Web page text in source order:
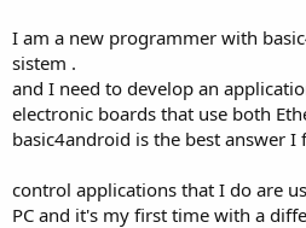
I am a new programmer with
sistem .
and I need to develop an
electronic boards that use both
basic4android is the best answer I
control applications that I do are
PC and it's my first time with a